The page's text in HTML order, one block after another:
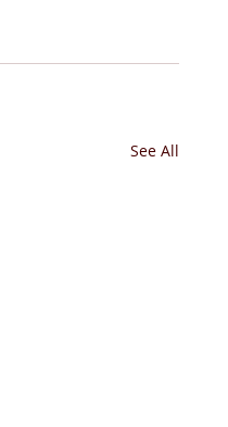
See All